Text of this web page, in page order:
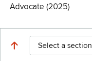
Advocate (2025)
Select a section